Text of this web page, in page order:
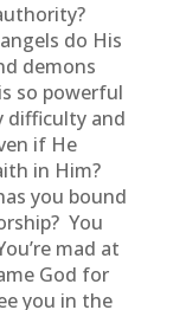
do His
demons
so powerful
difficulty and
if He
in Him?
you bound
You
mad at
God for
you in the